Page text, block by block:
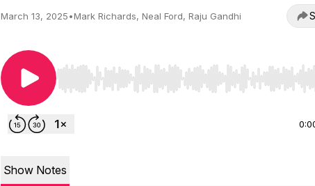
March 13, 2025•Mark Richards, Neal Ford, Raju Gandhi
Use Left/Right to seek, Home/End to jump to start
Show Notes